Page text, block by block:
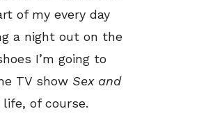
of my every day
a night out on the
I’m going to
TV show Sex and
of course.